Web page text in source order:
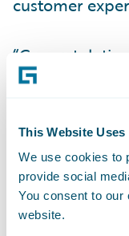
This Website Uses
We use cookies to
provide social
You consent to our
website.
its new
said Zachary
Claims &
apps have
consumer
that our